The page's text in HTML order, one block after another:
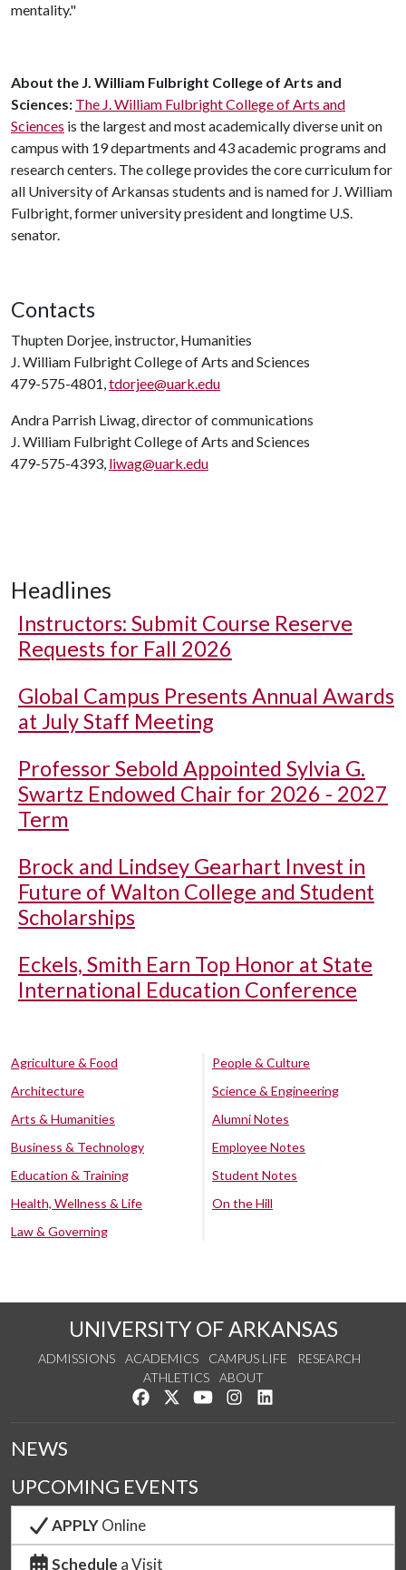
mentality."
About the J. William Fulbright College of Arts and
Sciences: The J. William Fulbright College of Arts and
Sciences is the largest and most academically diverse unit on
campus with 19 departments and 43 academic programs and
research centers. The college provides the core curriculum for
all University of Arkansas students and is named for J. William
Fulbright, former university president and longtime U.S.
senator.
Contacts
Thupten Dorjee, instructor, Humanities
J. William Fulbright College of Arts and Sciences
479-575-4801,tdorjee@uark.edu
Andra Parrish Liwag, director of communications
J. William Fulbright College of Arts and Sciences
479-575-4393, liwag@uark.edu
Headlines
Instructors: Submit Course Reserve
Requests for Fall 2026
Global Campus Presents Annual Awards
at July Staff Meeting
Professor Sebold Appointed Sylvia G.
Swartz Endowed Chair for 2026 - 2027
Term
Brock and Lindsey Gearhart Invest in
Future of Walton College and Student
Scholarships
Eckels, Smith Earn Top Honor at State
International Education Conference
Agriculture & Food
Architecture
Arts & Humanities
Business & Technology
Education & Training
Health, Wellness & Life
Law & Governing
People & Culture
Science & Engineering
Alumni Notes
Employee Notes
Student Notes
On the Hill
UNIVERSITY OF ARKANSAS
ADMISSIONS ACADEMICS CAMPUS LIFE
RESEARCH
ATHLETICS
ABOUT
Like us on Facebook
Follow us on Twitter
Watch us on YouTube
See us on Instagram
NEWS
UPCOMING EVENTS
APPLYOnline
Schedule a Visit